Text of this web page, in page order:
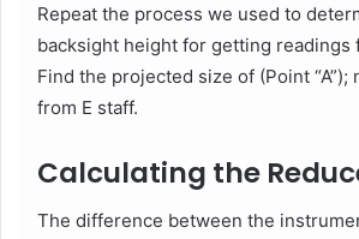
Repeat the process we used to
backsight height for getting readings
Find the projected size of (Point “A”);
from E staff.
Calculating the
The difference between the